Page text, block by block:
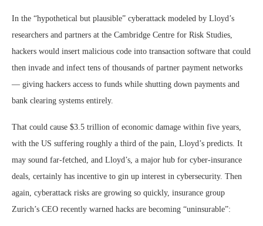
In the “hypothetical but plausible” cyberattack modeled by Lloyd’s
researchers and partners at the Cambridge Centre for Risk Studies,
hackers would insert malicious code into transaction software that could
then invade and infect tens of thousands of partner payment networks
— giving hackers access to funds while shutting down payments and
bank clearing systems entirely.
That could cause $3.5 trillion of economic damage within five years,
with the US suffering roughly a third of the pain, Lloyd’s predicts. It
may sound far-fetched, and Lloyd’s, a major hub for cyber-insurance
deals, certainly has incentive to gin up interest in cybersecurity. Then
again, cyberattack risks are growing so quickly, insurance group
Zurich’s CEO recently warned hacks are becoming “uninsurable”: